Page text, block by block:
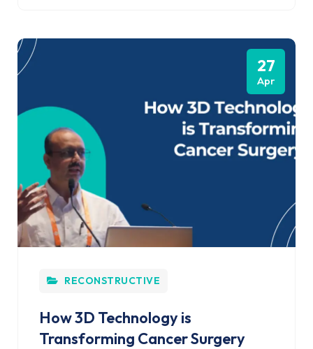
27
Apr
RECONSTRUCTIVE
How 3D Technology is
Transforming Cancer Surgery